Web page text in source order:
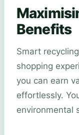
Benefits
Smart
shopping
you can earn
effortlessly.
environmental